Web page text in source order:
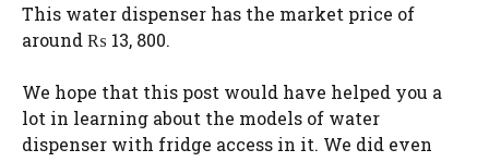
This water dispenser has the market price of
around ₨ 13, 800.
We hope that this post would have helped you a
lot in learning about the models of water
dispenser with fridge access in it. We did even